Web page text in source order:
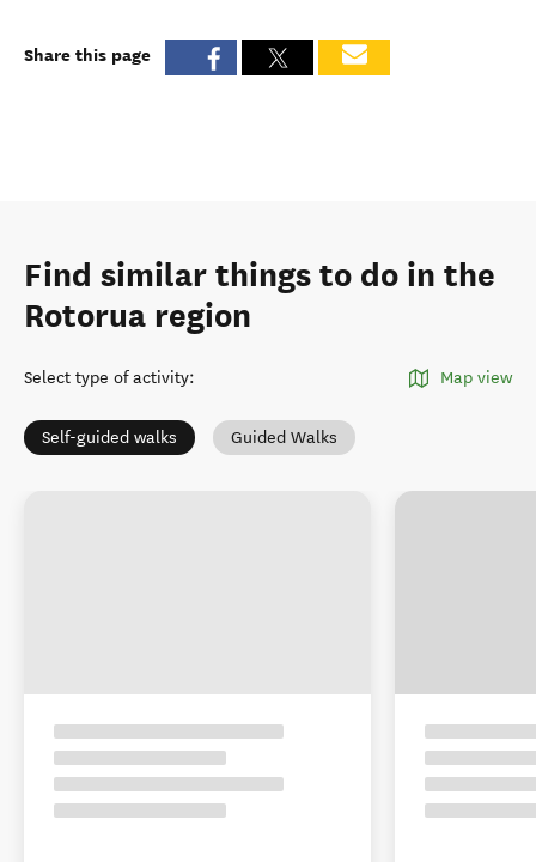
Share this page
Find similar things to do in the
Rotorua region
Select type of activity: Map view
Self-guided walks Guided Walks